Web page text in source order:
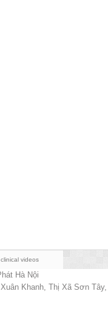
videos
Hà Nội
Khanh, Thị Xã Sơn Tây,